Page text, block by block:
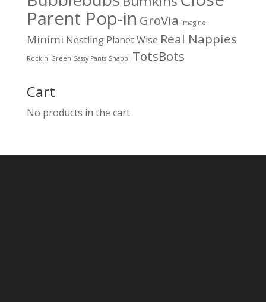
Parent Pop-in GroVia Imagine
Minimi Nestling Planet Wise Real Nappies
Rockin' Green Sassy Pants Snappi TotsBots
Cart
No products in the cart.